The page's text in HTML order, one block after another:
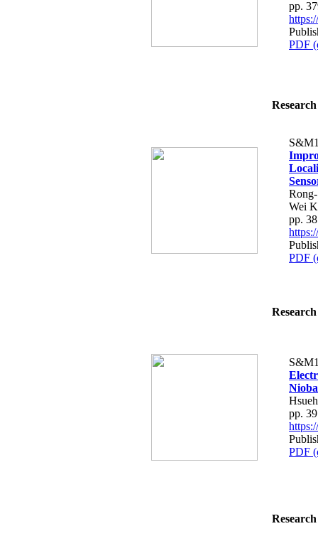
pp.
PDF
Wei
pp.
PDF
pp.
PDF